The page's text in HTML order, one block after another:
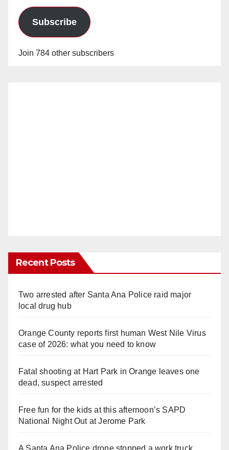
Subscribe
Join 784 other subscribers
Recent Posts
Two arrested after Santa Ana Police raid major
local drug hub
Orange County reports first human West Nile Virus
case of 2026: what you need to know
Fatal shooting at Hart Park in Orange leaves one
dead, suspect arrested
Free fun for the kids at this afternoon’s SAPD
National Night Out at Jerome Park
A Santa Ana Police drone stopped a work truck